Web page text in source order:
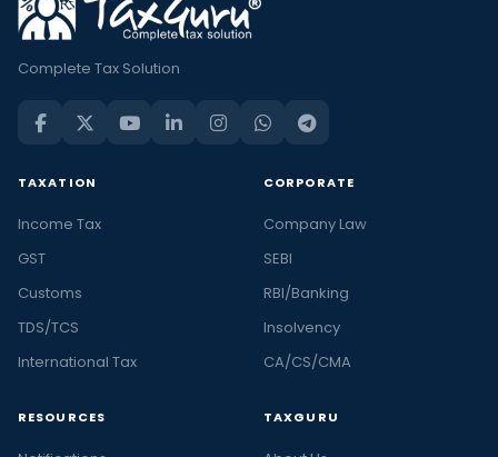
Complete Tax Solution
TAXATION
Income Tax
GST
Customs
TDS/TCS
International Tax
CORPORATE
Company Law
SEBI
RBI/Banking
Insolvency
CA/CS/CMA
RESOURCES TAXGURU